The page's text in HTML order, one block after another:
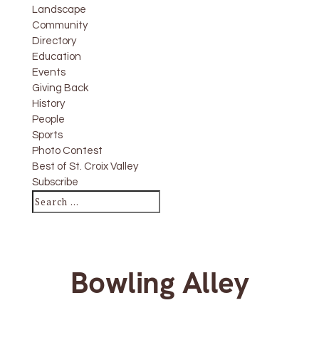
Landscape
Community
Directory
Education
Events
Giving Back
History
People
Sports
Photo Contest
Best of St. Croix Valley
Subscribe
Bowling Alley